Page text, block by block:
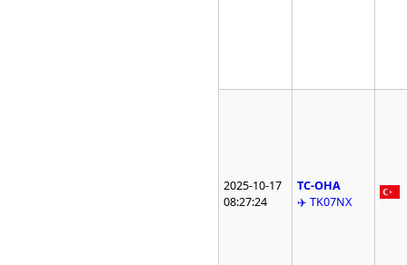
2025-10-17
08:27:24
TC-OHA
✈️ TK07NX